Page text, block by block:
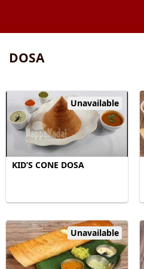
DOSA
Unavailable
KID’S CONE DOSA
Unavailable